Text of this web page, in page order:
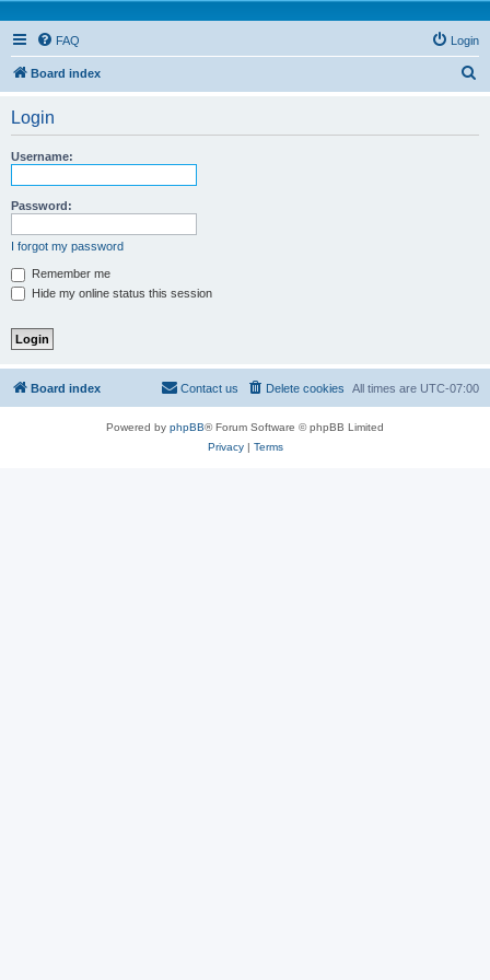
FAQ Login
Board index
Login
Username:
Password:
I forgot my password
Remember me
Hide my online status this session
Board index All times are UTC-07:00
Delete cookies
Contact us
Powered by phpBB® Forum Software © phpBB Limited
Privacy| Terms